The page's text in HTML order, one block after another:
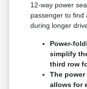
12-way power
passenger to find
during longer
Power-
simplify
third row
The
allows for